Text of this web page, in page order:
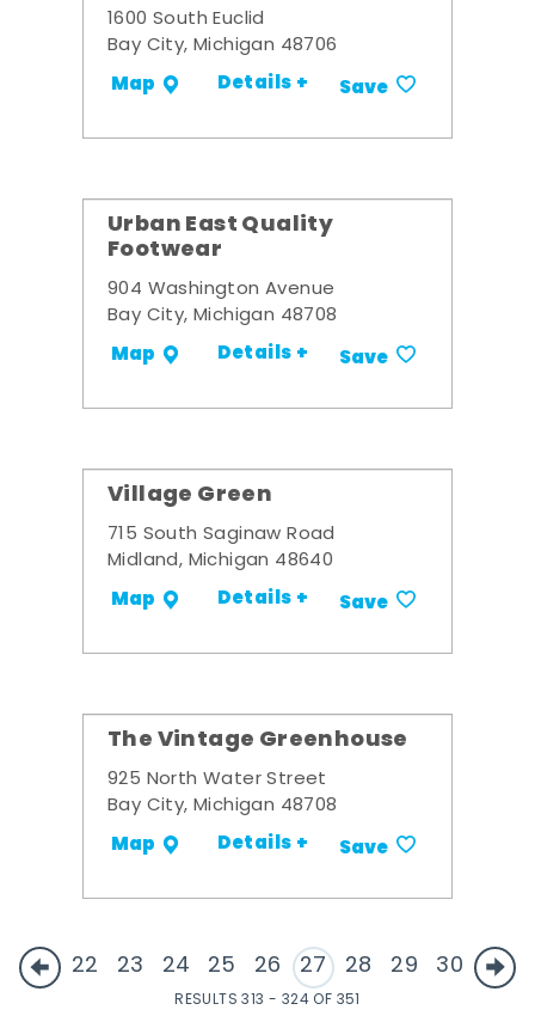
1600 South Euclid
Bay City, Michigan 48706
Map Details + Save
Urban East Quality
Footwear
904 Washington Avenue
Bay City, Michigan 48708
Map Details + Save
Village Green
715 South Saginaw Road
Midland, Michigan 48640
Map Details + Save
The Vintage Greenhouse
925 North Water Street
Bay City, Michigan 48708
Map Details + Save
22 23 24 25 26 27 28 29 30
RESULTS 313 - 324 OF 351